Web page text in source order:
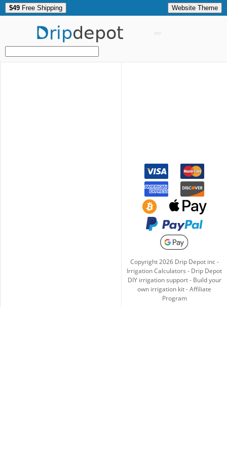
$49 Free Shipping Website Theme
Dripdepot
Copyright2026Drip Depot inc -
Irrigation Calculators - Drip Depot
DIY irrigation support- Build your
own irrigation kit-Affiliate
Program